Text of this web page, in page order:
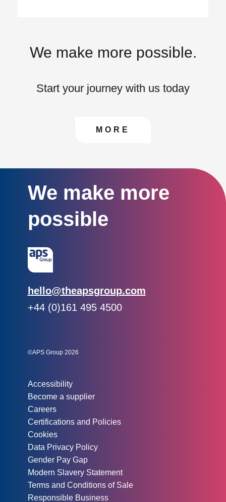
We make more possible.
Start your journey with us today
CONTACT US TO
MORE
We make more
possible
Email:
hello@theapsgroup.com
Phone:
+44 (0)161 495 4500
©APS Group 2026
Accessibility
Become a supplier
Careers
Certifications and Policies
Cookies
Data Privacy Policy
Gender Pay Gap
Modern Slavery Statement
Terms and Conditions of Sale
Responsible Business